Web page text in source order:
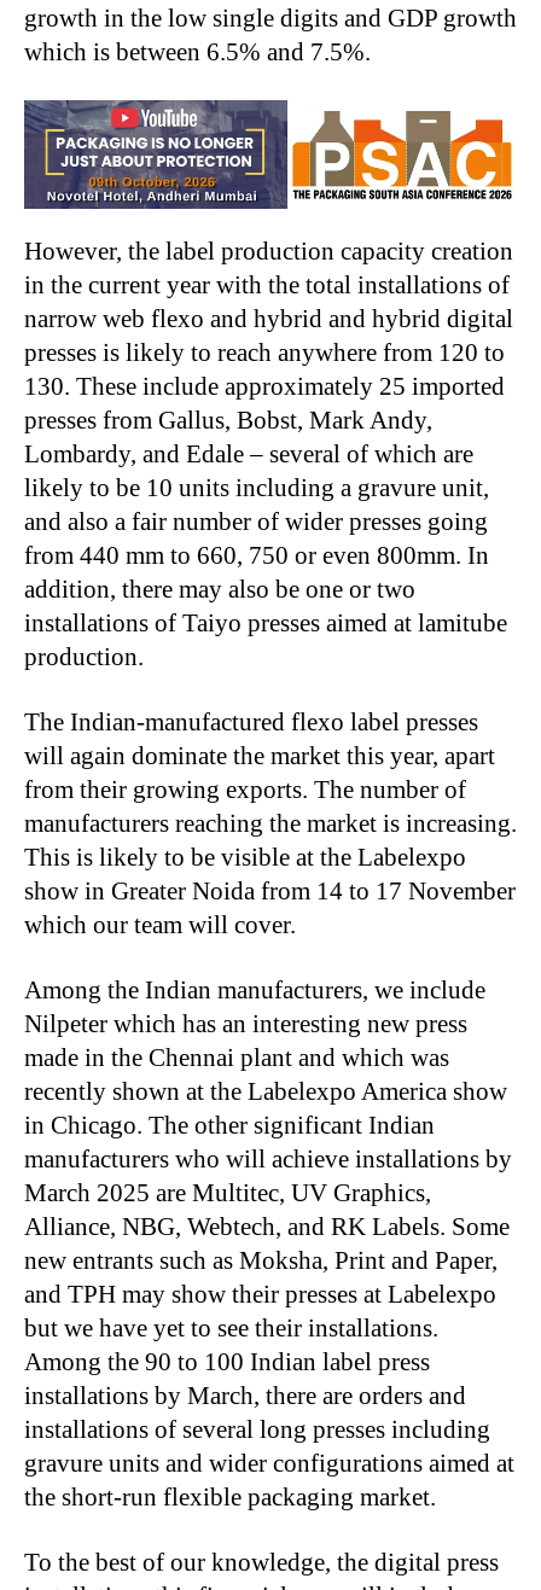
growth in the low single digits and GDP growth
which is between 6.5% and 7.5%.
However, the label production capacity creation
in the current year with the total installations of
narrow web flexo and hybrid and hybrid digital
presses is likely to reach anywhere from 120 to
130. These include approximately 25 imported
presses from Gallus, Bobst, Mark Andy,
Lombardy, and Edale – several of which are
likely to be 10 units including a gravure unit,
and also a fair number of wider presses going
from 440 mm to 660, 750 or even 800mm. In
addition, there may also be one or two
installations of Taiyo presses aimed at lamitube
production.
The Indian-manufactured flexo label presses
will again dominate the market this year, apart
from their growing exports. The number of
manufacturers reaching the market is increasing.
This is likely to be visible at the Labelexpo
show in Greater Noida from 14 to 17 November
which our team will cover.
Among the Indian manufacturers, we include
Nilpeter which has an interesting new press
made in the Chennai plant and which was
recently shown at the Labelexpo America show
in Chicago. The other significant Indian
manufacturers who will achieve installations by
March 2025 are Multitec, UV Graphics,
Alliance, NBG, Webtech, and RK Labels. Some
new entrants such as Moksha, Print and Paper,
and TPH may show their presses at Labelexpo
but we have yet to see their installations.
Among the 90 to 100 Indian label press
installations by March, there are orders and
installations of several long presses including
gravure units and wider configurations aimed at
the short-run flexible packaging market.
To the best of our knowledge, the digital press